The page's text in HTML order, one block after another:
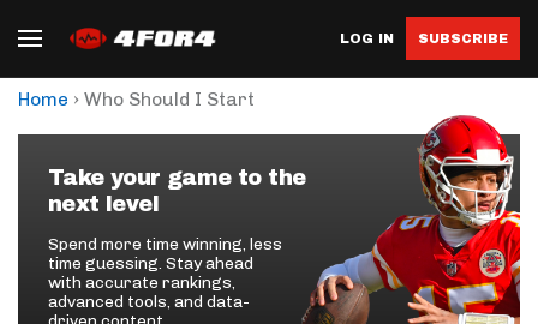
LOG IN SUBSCRIBE
Home › Who Should I Start
Take your game to the
next level
Spend more time winning, less
time guessing. Stay ahead
with accurate rankings,
advanced tools, and data-